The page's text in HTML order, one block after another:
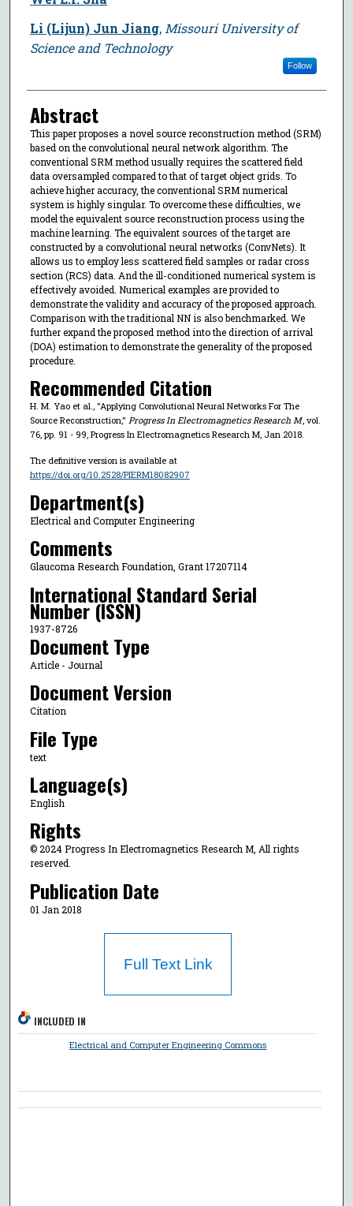
Li (Lijun) Jun Jiang, Missouri University of
Science and Technology
Follow
Abstract
This paper proposes a novel source reconstruction method (SRM)
based on the convolutional neural network algorithm. The
conventional SRM method usually requires the scattered field
data oversampled compared to that of target object grids. To
achieve higher accuracy, the conventional SRM numerical
system is highly singular. To overcome these difficulties, we
model the equivalent source reconstruction process using the
machine learning. The equivalent sources of the target are
constructed by a convolutional neural networks (ConvNets). It
allows us to employ less scattered field samples or radar cross
section (RCS) data. And the ill-conditioned numerical system is
effectively avoided. Numerical examples are provided to
demonstrate the validity and accuracy of the proposed approach.
Comparison with the traditional NN is also benchmarked. We
further expand the proposed method into the direction of arrival
(DOA) estimation to demonstrate the generality of the proposed
procedure.
Recommended Citation
H. M. Yao et al., "Applying Convolutional Neural Networks For The
Source Reconstruction," Progress In Electromagnetics Research M, vol.
76, pp. 91 - 99, Progress In Electromagnetics Research M, Jan 2018.
The definitive version is available at
https://doi.org/10.2528/PIERM18082907
Department(s)
Electrical and Computer Engineering
Comments
Glaucoma Research Foundation, Grant 17207114
International Standard Serial
Number (ISSN)
1937-8726
Document Type
Article - Journal
Document Version
Citation
File Type
text
Language(s)
English
Rights
© 2024 Progress In Electromagnetics Research M, All rights
reserved.
Publication Date
01 Jan 2018
Full Text Link
INCLUDED IN
Electrical and Computer Engineering Commons